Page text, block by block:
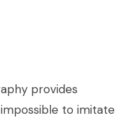
provides
to imitate